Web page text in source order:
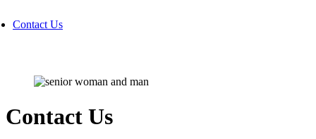
Contact Us
Contact Us